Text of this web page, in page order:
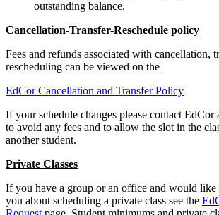
outstanding balance.
Cancellation-Transfer-Reschedule policy
Fees and refunds associated with cancellation,
rescheduling can be viewed on the
EdCor Cancellation and Transfer Policy
If your schedule changes please contact EdCor
to avoid any fees and to allow the slot in the
another student.
Private Classes
If you have a group or an office and would like
you about scheduling a private class see the